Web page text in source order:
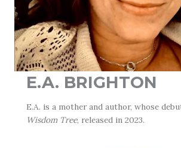
E.A. BRIGHTON
E.A. is a mother and author, whose
Wisdom Tree, released in 2023.